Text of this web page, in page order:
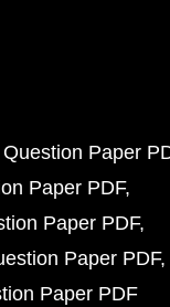
Paper
Paper PDF
Paper PDF
Paper PDF
Paper PDF